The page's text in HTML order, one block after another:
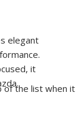
of the list when it
elegant
it